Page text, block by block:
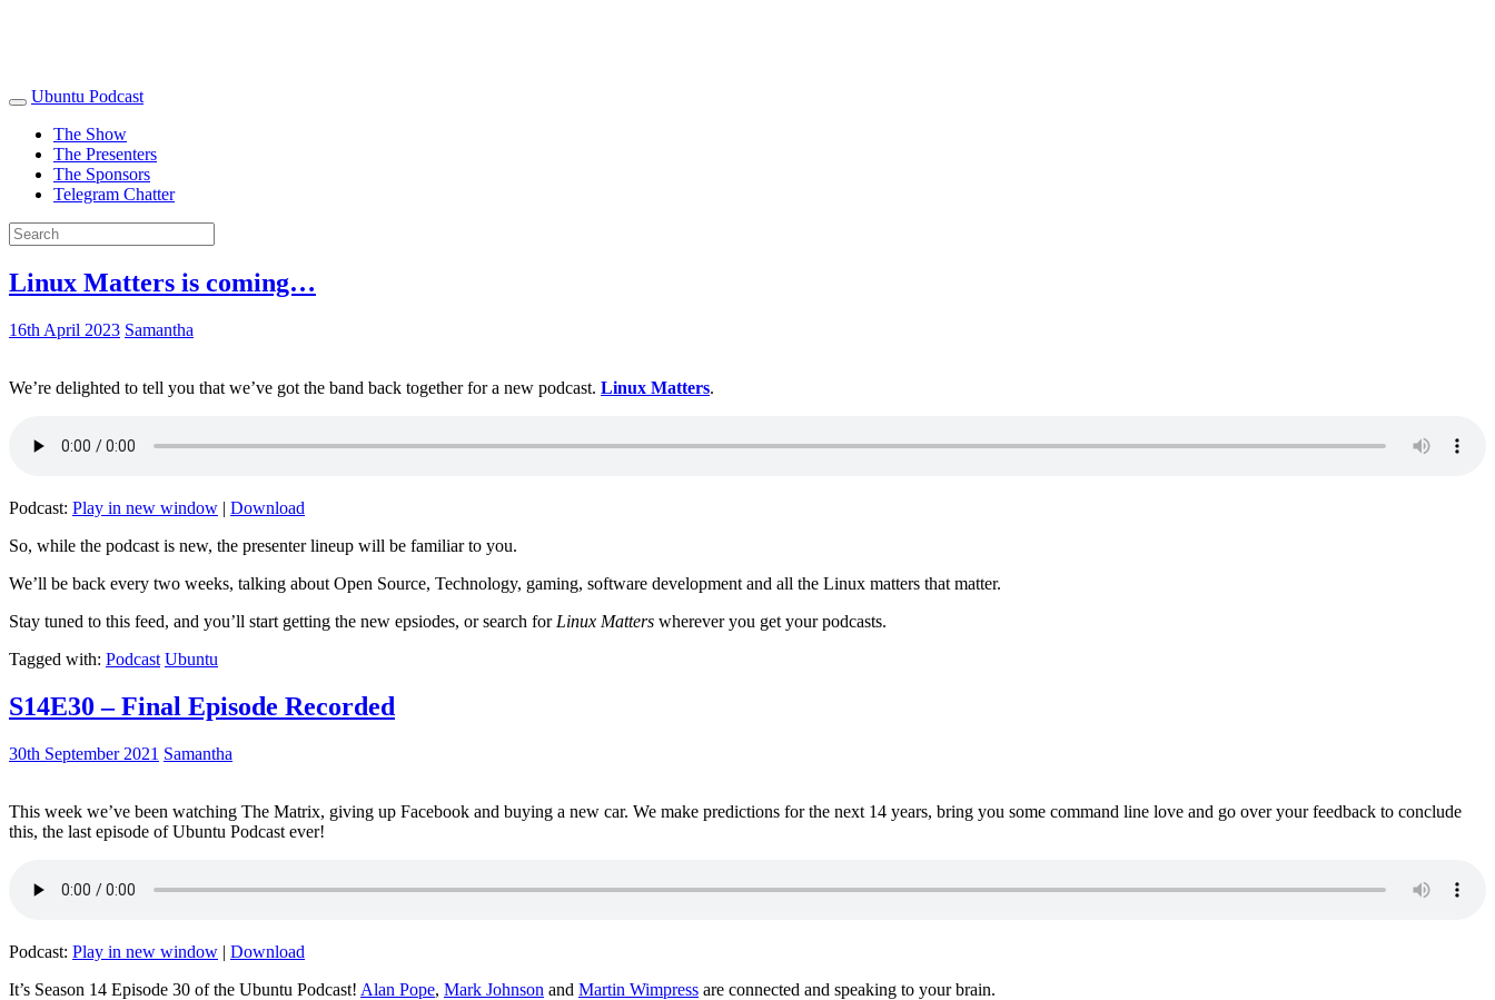
Ubuntu Podcast
The Show
The Presenters
The Sponsors
Telegram Chatter
Linux Matters is coming…
16th April 2023 Samantha
We’re delighted to tell you that we’ve got the band back together for a new podcast. Linux Matters.
Podcast: Play in new window | Download
So, while the podcast is new, the presenter lineup will be familiar to you.
We’ll be back every two weeks, talking about Open Source, Technology, gaming, software development and all the Linux matters that matter.
Stay tuned to this feed, and you’ll start getting the new epsiodes, or search for Linux Matters wherever you get your podcasts.
Tagged with: Podcast Ubuntu
S14E30 – Final Episode Recorded
30th September 2021 Samantha
This week we’ve been watching The Matrix, giving up Facebook and buying a new car. We make predictions for the next 14 years, bring you some command line love and go over your feedback to conclude
this, the last episode of Ubuntu Podcast ever!
Podcast: Play in new window | Download
It’s Season 14 Episode 30 of the Ubuntu Podcast! Alan Pope, Mark Johnson and Martin Wimpress are connected and speaking to your brain.